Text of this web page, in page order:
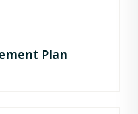
Plan